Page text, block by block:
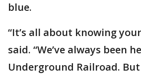
blue.
“It’s all about knowing
said. “We’ve always been
Underground Railroad.